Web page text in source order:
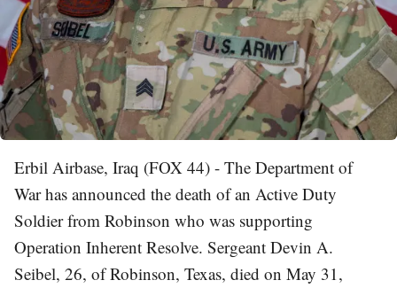
Erbil Airbase, Iraq (FOX 44) - The Department of
War has announced the death of an Active Duty
Soldier from Robinson who was supporting
Operation Inherent Resolve. Sergeant Devin A.
Seibel, 26, of Robinson, Texas, died on May 31,